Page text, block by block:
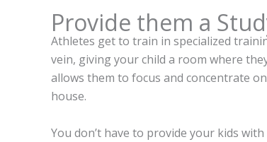
Provide them a
Athletes get to train in specialized
vein, giving your child a room where
allows them to focus and concentrate
house.
You don’t have to provide your kids